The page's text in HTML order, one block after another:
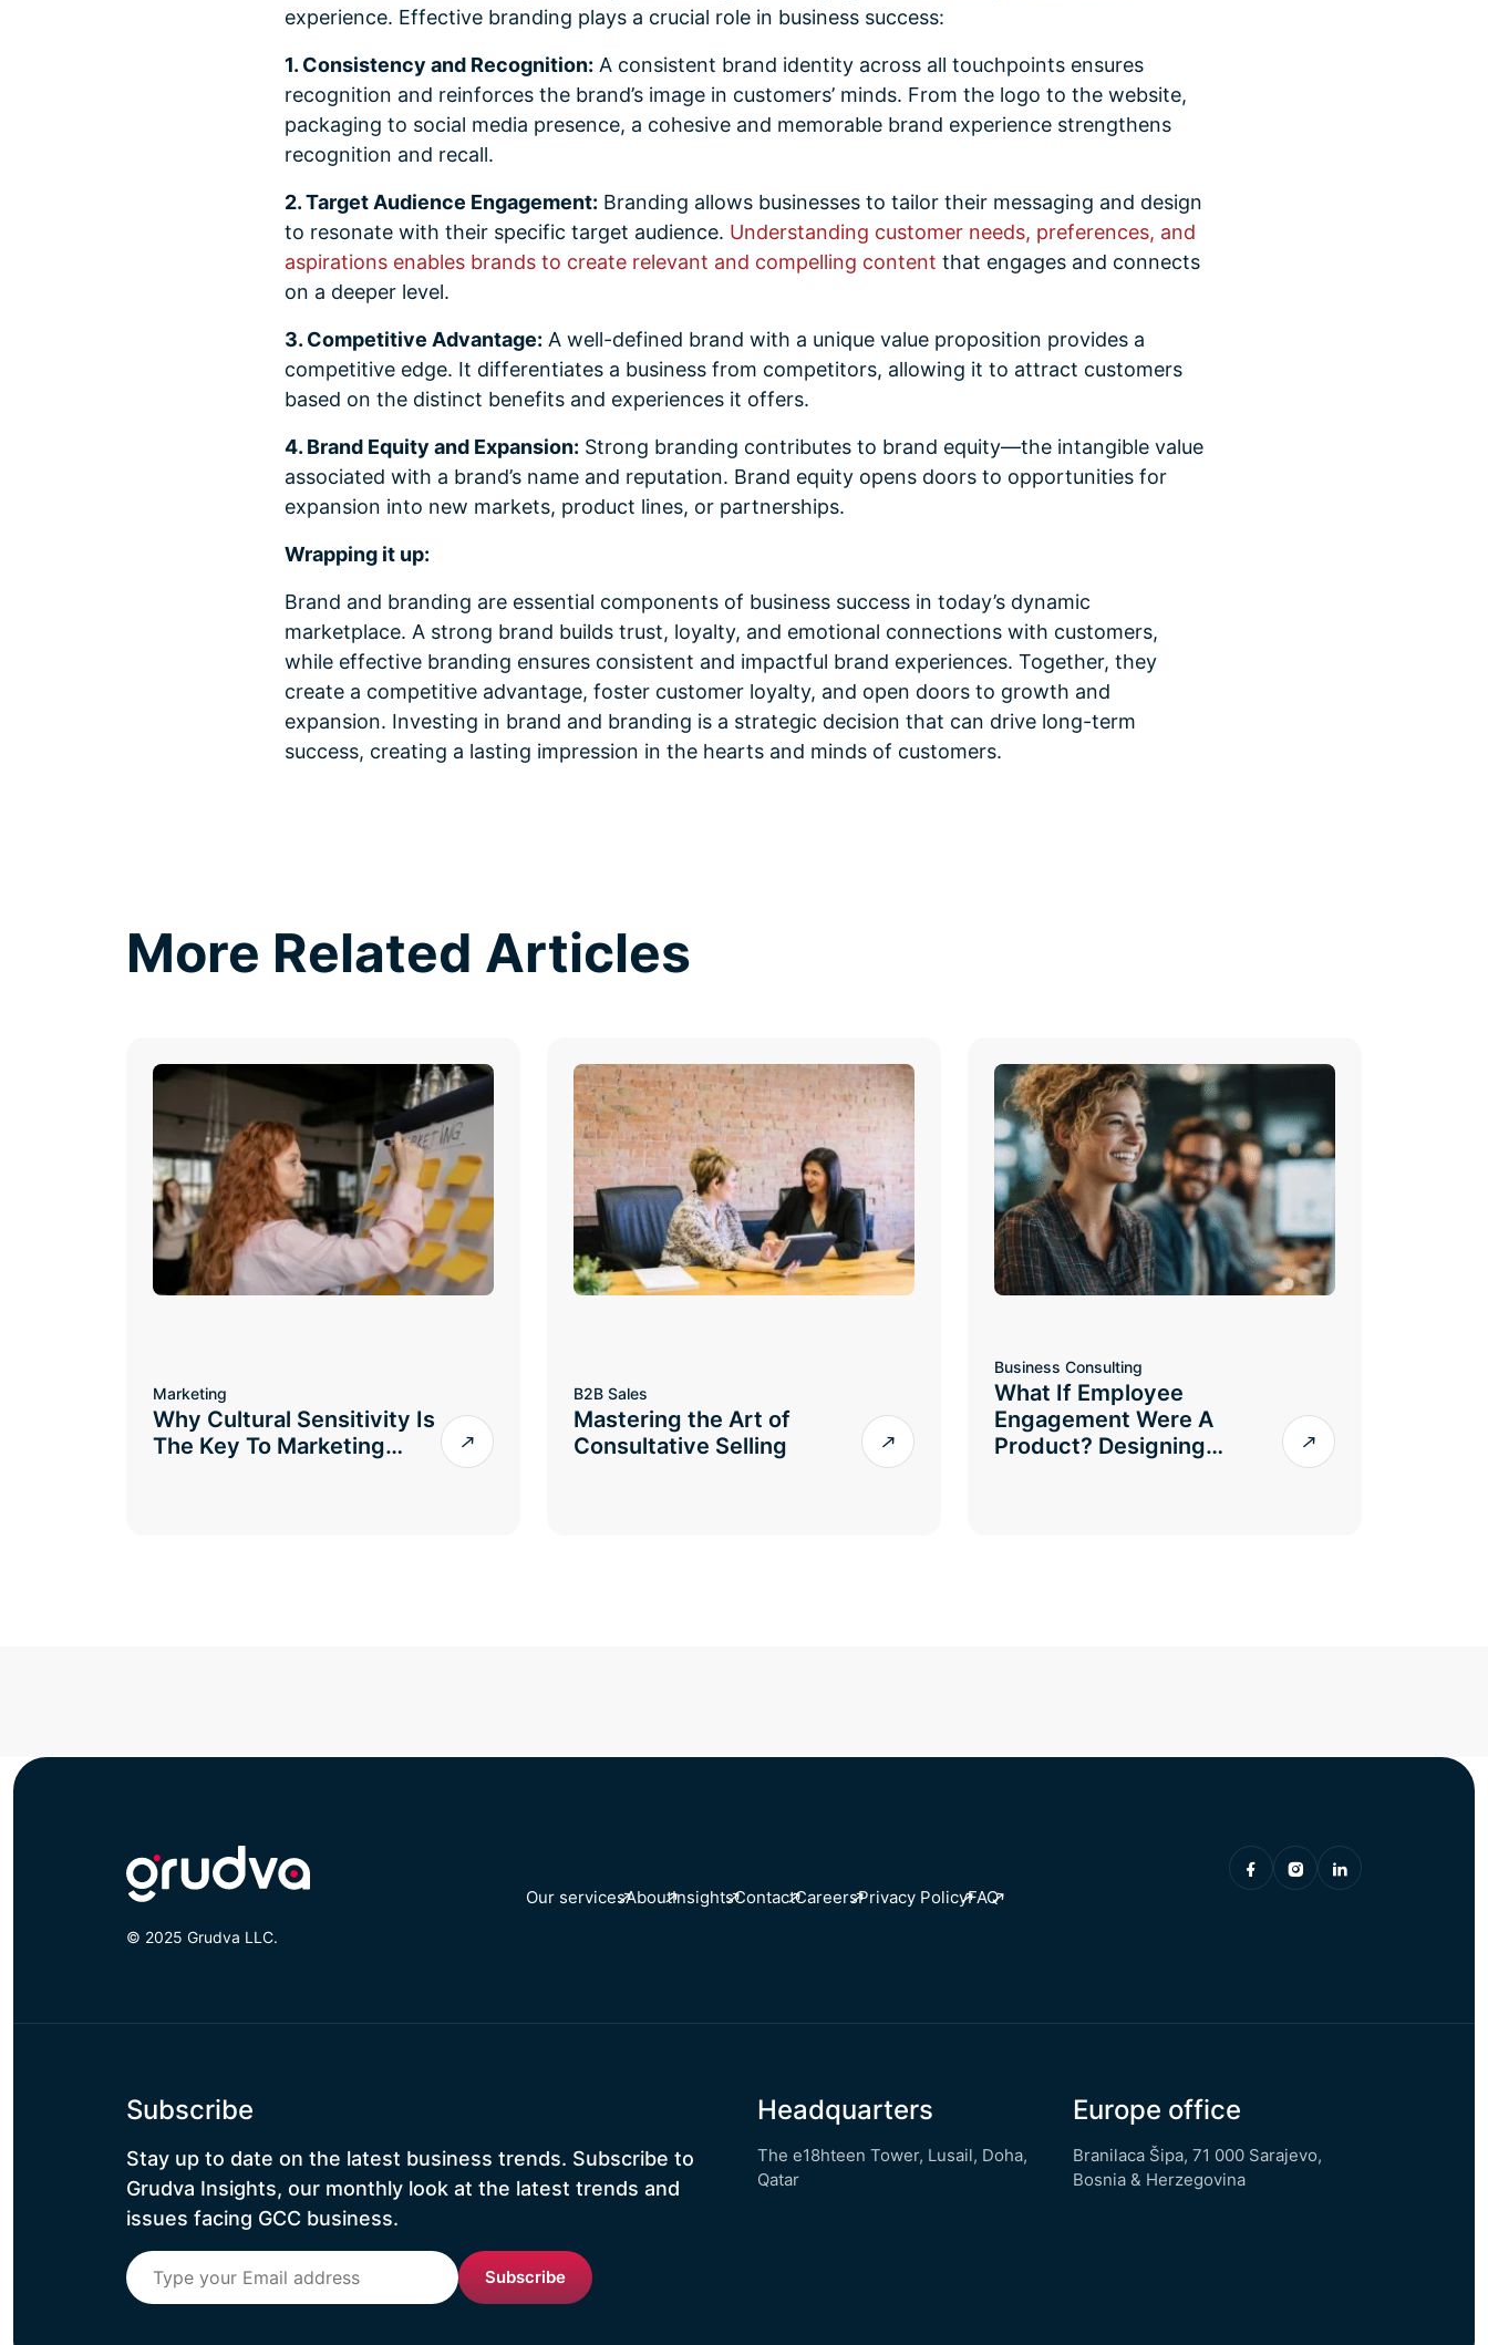
experience. Effective branding plays a crucial role in business success:
1. Consistency and Recognition: A consistent brand identity across all touchpoints ensures
recognition and reinforces the brand’s image in customers’ minds. From the logo to the website,
packaging to social media presence, a cohesive and memorable brand experience strengthens
recognition and recall.
2. Target Audience Engagement: Branding allows businesses to tailor their messaging and design
to resonate with their specific target audience. Understanding customer needs, preferences, and
aspirations enables brands to create relevant and compelling content that engages and connects
on a deeper level.
3. Competitive Advantage: A well-defined brand with a unique value proposition provides a
competitive edge. It differentiates a business from competitors, allowing it to attract customers
based on the distinct benefits and experiences it offers.
4. Brand Equity and Expansion: Strong branding contributes to brand equity—the intangible value
associated with a brand’s name and reputation. Brand equity opens doors to opportunities for
expansion into new markets, product lines, or partnerships.
Wrapping it up:
Brand and branding are essential components of business success in today’s dynamic
marketplace. A strong brand builds trust, loyalty, and emotional connections with customers,
while effective branding ensures consistent and impactful brand experiences. Together, they
create a competitive advantage, foster customer loyalty, and open doors to growth and
expansion. Investing in brand and branding is a strategic decision that can drive long-term
success, creating a lasting impression in the hearts and minds of customers.
More Related Articles
Marketing
Why Cultural Sensitivity Is
The Key To Marketing…
B2B Sales
Mastering the Art of
Consultative Selling
Business Consulting
What If Employee
Engagement Were A
Product? Designing…
© 2025 Grudva LLC.
Our servicesAboutInsightsContactCareersPrivacy PolicyFAQ
Subscribe
Stay up to date on the latest business trends. Subscribe to
Grudva Insights, our monthly look at the latest trends and
issues facing GCC business.
Subscribe
Headquarters
The e18hteen Tower, Lusail, Doha,
Qatar
Europe office
Branilaca Šipa, 71 000 Sarajevo,
Bosnia & Herzegovina